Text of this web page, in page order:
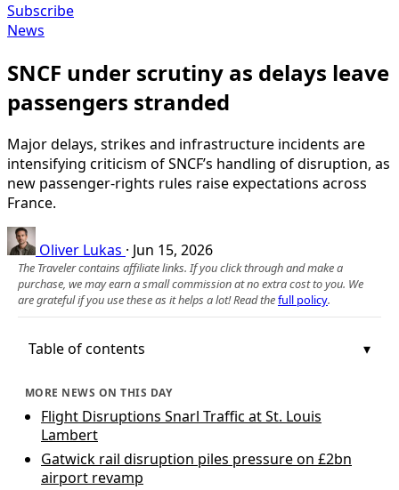
Subscribe
News
SNCF under scrutiny as delays leave
passengers stranded
Major delays, strikes and infrastructure incidents are
intensifying criticism of SNCF’s handling of disruption, as
new passenger-rights rules raise expectations across
France.
Oliver Lukas · Jun 15, 2026
The Traveler contains affiliate links. If you click through and make a
purchase, we may earn a small commission at no extra cost to you. We
are grateful if you use these as it helps a lot! Read thefull policy.
Table of contents
MORE NEWS ON THIS DAY
Flight Disruptions Snarl Traffic at St. Louis
Lambert
Gatwick rail disruption piles pressure on £2bn
airport revamp